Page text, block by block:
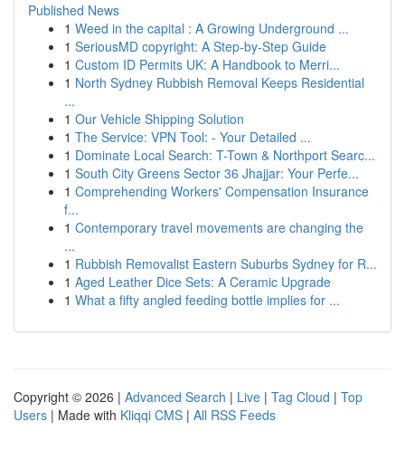
Published News
1 Weed in the capital : A Growing Underground ...
1 SeriousMD copyright: A Step-by-Step Guide
1 Custom ID Permits UK: A Handbook to Merri...
1 North Sydney Rubbish Removal Keeps Residential
...
1 Our Vehicle Shipping Solution
1 The Service: VPN Tool: - Your Detailed ...
1 Dominate Local Search: T-Town & Northport Searc...
1 South City Greens Sector 36 Jhajjar: Your Perfe...
1 Comprehending Workers' Compensation Insurance
f...
1 Contemporary travel movements are changing the
...
1 Rubbish Removalist Eastern Suburbs Sydney for R...
1 Aged Leather Dice Sets: A Ceramic Upgrade
1 What a fifty angled feeding bottle implies for ...
Copyright © 2026 | Advanced Search | Live | Tag Cloud | Top
Users | Made with Kliqqi CMS | All RSS Feeds